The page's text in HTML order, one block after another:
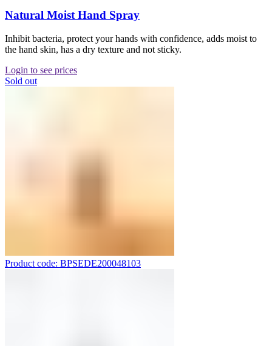
Natural Moist Hand Spray
Inhibit bacteria, protect your hands with confidence, adds moist to
the hand skin, has a dry texture and not sticky.
Login to see prices
Sold out
Product code: BPSEDE200048103